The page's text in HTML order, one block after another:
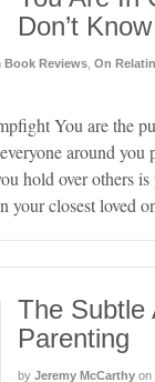
Don’t
Book Reviews On
You are the
around you
hold over others
your closest loved
The Subtle
Parenting
by Jeremy McCarthy on